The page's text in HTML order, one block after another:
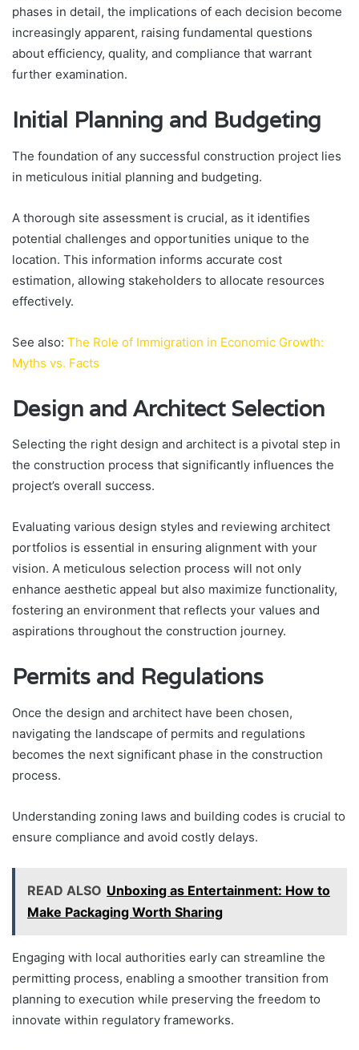
phases in detail, the implications of each decision become
increasingly apparent, raising fundamental questions
about efficiency, quality, and compliance that warrant
further examination.
Initial Planning and Budgeting
The foundation of any successful construction project lies
in meticulous initial planning and budgeting.
A thorough site assessment is crucial, as it identifies
potential challenges and opportunities unique to the
location. This information informs accurate cost
estimation, allowing stakeholders to allocate resources
effectively.
See also: The Role of Immigration in Economic Growth:
Myths vs. Facts
Design and Architect Selection
Selecting the right design and architect is a pivotal step in
the construction process that significantly influences the
project’s overall success.
Evaluating various design styles and reviewing architect
portfolios is essential in ensuring alignment with your
vision. A meticulous selection process will not only
enhance aesthetic appeal but also maximize functionality,
fostering an environment that reflects your values and
aspirations throughout the construction journey.
Permits and Regulations
Once the design and architect have been chosen,
navigating the landscape of permits and regulations
becomes the next significant phase in the construction
process.
Understanding zoning laws and building codes is crucial to
ensure compliance and avoid costly delays.
READ ALSO Unboxing as Entertainment: How to
Make Packaging Worth Sharing
Engaging with local authorities early can streamline the
permitting process, enabling a smoother transition from
planning to execution while preserving the freedom to
innovate within regulatory frameworks.